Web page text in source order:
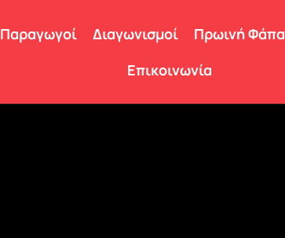
Παραγωγοί Διαγωνισμοί Πρωινή Φάπα
Επικοινωνία